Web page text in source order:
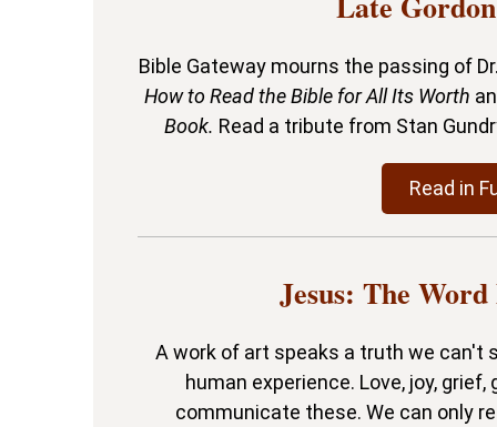
Bible Gateway mourns the passing of
How to Read the Bible for All Its Worth
Book. Read a tribute from Stan
Read in
Jesus: The
A work of art speaks a truth we can't
human experience. Love, joy,
communicate these. We can only